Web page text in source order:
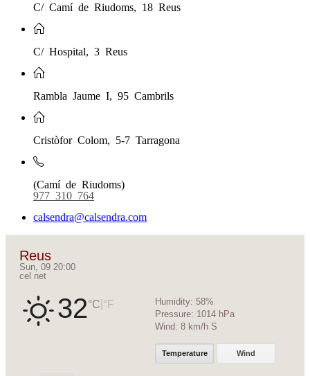
C/ Camí de Riudoms, 18 Reus
C/ Hospital, 3 Reus
Rambla Jaume I, 95 Cambrils
Cristòfor Colom, 5-7 Tarragona
(Camí de Riudoms)
977 310 764
calsendra@calsendra.com
Reus
Sun, 09 20:00
cel net
32°C °F Humidity: 58%
Pressure: 1014 hPa
Wind: 8 km/h S
Temperature Wind